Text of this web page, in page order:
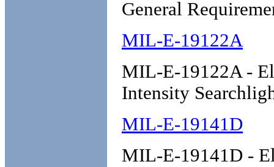
General
MIL-E-19122A
MIL-E-19122A -
Intensity
MIL-E-19141D
MIL-E-19141D -